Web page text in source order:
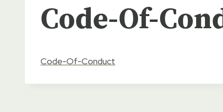
Code-Of-
Code-Of-Conduct